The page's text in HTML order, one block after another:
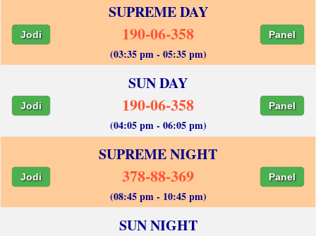
SUPREME DAY
Jodi 190-06-358 Panel
(03:35 pm - 05:35 pm)
SUN DAY
Jodi 190-06-358 Panel
(04:05 pm - 06:05 pm)
SUPREME NIGHT
Jodi 378-88-369 Panel
(08:45 pm - 10:45 pm)
SUN NIGHT